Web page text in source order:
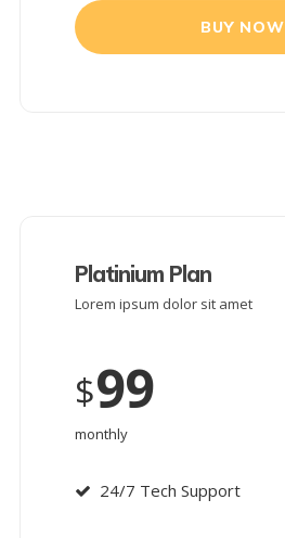
BUY NOW
Platinium Plan
Lorem ipsum dolor sit amet
$99
monthly
24/7 Tech Support